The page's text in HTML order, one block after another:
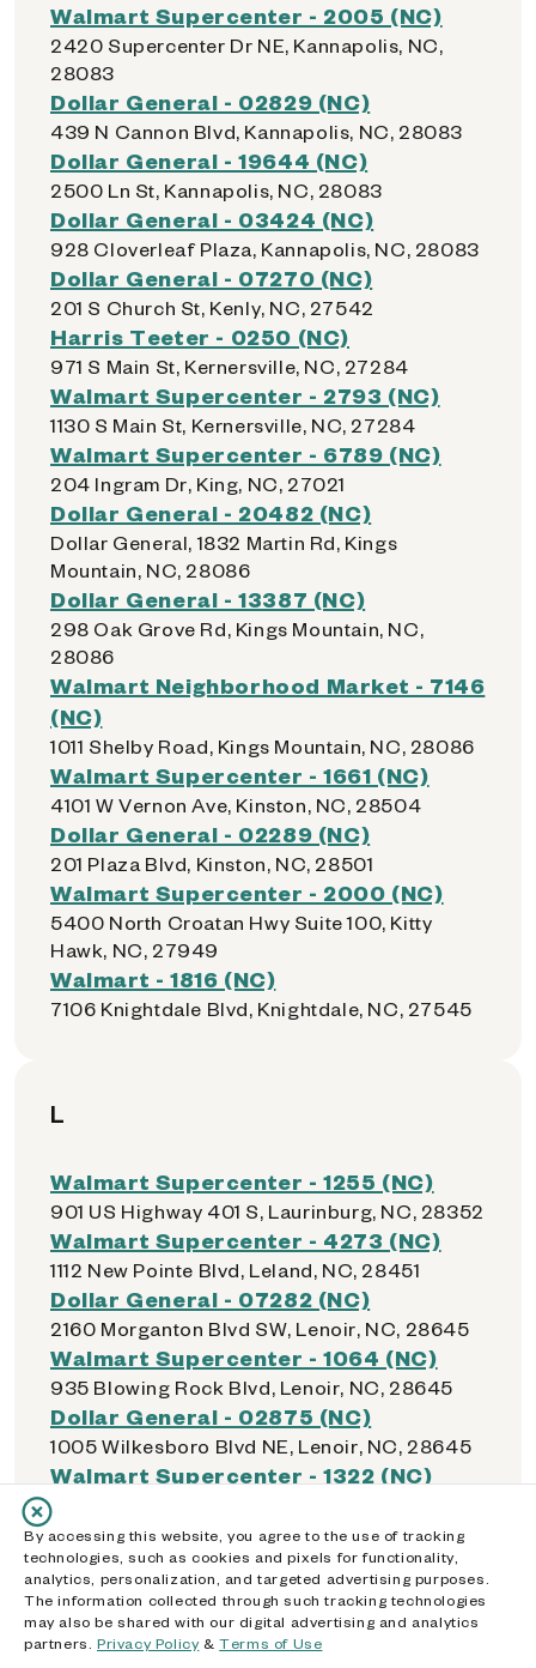
Walmart Supercenter - 2005 (NC)
2420 Supercenter Dr NE, Kannapolis, NC,
28083
Dollar General - 02829 (NC)
439 N Cannon Blvd, Kannapolis, NC, 28083
Dollar General - 19644 (NC)
2500 Ln St, Kannapolis, NC, 28083
Dollar General - 03424 (NC)
928 Cloverleaf Plaza, Kannapolis, NC, 28083
Dollar General - 07270 (NC)
201 S Church St, Kenly, NC, 27542
Harris Teeter - 0250 (NC)
971 S Main St, Kernersville, NC, 27284
Walmart Supercenter - 2793 (NC)
1130 S Main St, Kernersville, NC, 27284
Walmart Supercenter - 6789 (NC)
204 Ingram Dr, King, NC, 27021
Dollar General - 20482 (NC)
Dollar General, 1832 Martin Rd, Kings
Mountain, NC, 28086
Dollar General - 13387 (NC)
298 Oak Grove Rd, Kings Mountain, NC,
28086
Walmart Neighborhood Market - 7146
(NC)
1011 Shelby Road, Kings Mountain, NC, 28086
Walmart Supercenter - 1661 (NC)
4101 W Vernon Ave, Kinston, NC, 28504
Dollar General - 02289 (NC)
201 Plaza Blvd, Kinston, NC, 28501
Walmart Supercenter - 2000 (NC)
5400 North Croatan Hwy Suite 100, Kitty
Hawk, NC, 27949
Walmart - 1816 (NC)
7106 Knightdale Blvd, Knightdale, NC, 27545
L
Walmart Supercenter - 1255 (NC)
901 US Highway 401 S, Laurinburg, NC, 28352
Walmart Supercenter - 4273 (NC)
1112 New Pointe Blvd, Leland, NC, 28451
Dollar General - 07282 (NC)
2160 Morganton Blvd SW, Lenoir, NC, 28645
Walmart Supercenter - 1064 (NC)
935 Blowing Rock Blvd, Lenoir, NC, 28645
Dollar General - 02875 (NC)
1005 Wilkesboro Blvd NE, Lenoir, NC, 28645
Walmart Supercenter - 1322 (NC)
160 Lowes Blvd, Lexington, NC, 27292
Dollar General - 21062 (NC)
135 County School Rd, Lexington, NC, 27292
Dollar General - 22465 (NC)
185 Old US Hwy 29, Lexington, NC, 27292
Walmart Supercenter - 1209 (NC)
By accessing this website, you agree to the use of tracking
technologies, such as cookies and pixels for functionality,
analytics, personalization, and targeted advertising purposes.
The information collected through such tracking technologies
may also be shared with our digital advertising and analytics
partners. Privacy Policy&Terms of Use